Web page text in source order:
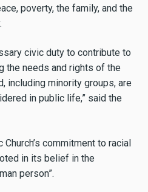
poverty, the family, and the
civic duty to contribute to
the needs and rights of the
including minority groups, are
in public life,” said the
commitment to racial
in its belief in the
person”.